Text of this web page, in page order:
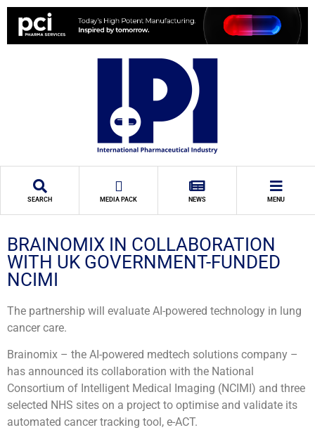
SEARCH MEDIA PACK NEWS MENU
BRAINOMIX IN COLLABORATION
WITH UK GOVERNMENT-FUNDED
NCIMI
The partnership will evaluate AI-powered technology in lung
cancer care.
Brainomix – the AI-powered medtech solutions company –
has announced its collaboration with the National
Consortium of Intelligent Medical Imaging (NCIMI) and three
selected NHS sites on a project to optimise and validate its
automated cancer tracking tool, e-ACT.